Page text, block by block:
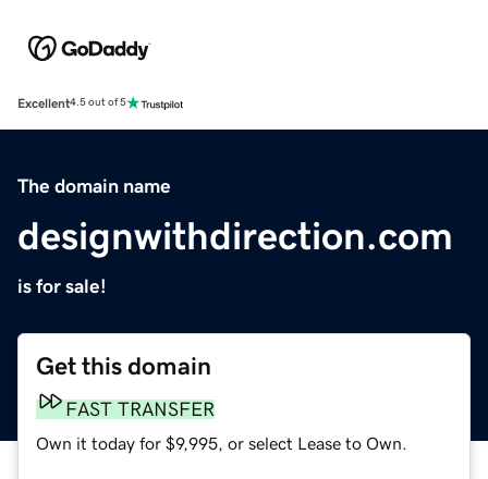
Excellent4.5 out of 5
The domain name
designwithdirection.com
is for sale!
Get this domain
FAST TRANSFER
Own it today for $9,995, or select Lease to Own.